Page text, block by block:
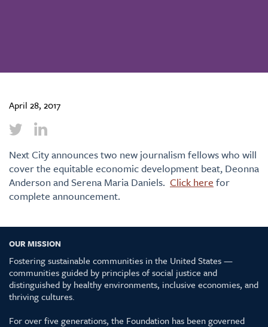
April 28, 2017
Next City announces two new journalism fellows who will
cover the equitable economic development beat, Deonna
Anderson and Serena Maria Daniels. Click here for
complete announcement.
OUR MISSION
Fostering sustainable communities in the United States —
communities guided by principles of social justice and
distinguished by healthy environments, inclusive economies, and
thriving cultures.
For over five generations, the Foundation has been governed